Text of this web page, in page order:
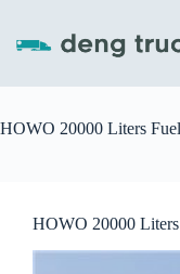
content
HOWO 20000 Liters
HOWO 20000